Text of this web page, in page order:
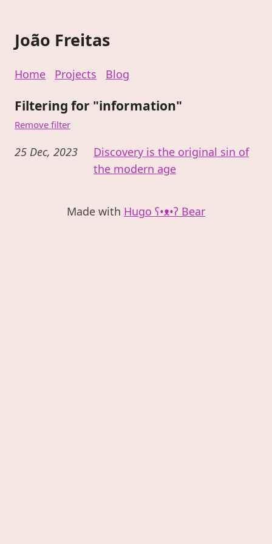
João Freitas
Home Projects Blog
Filtering for "information"
Remove filter
25 Dec, 2023
Discovery is the original sin of
the modern age
Made with Hugo ʕ•ᴥ•ʔ Bear